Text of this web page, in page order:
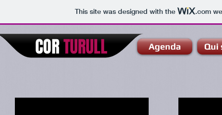
This site was designed with the .com
Agenda Qui
CORTURULL